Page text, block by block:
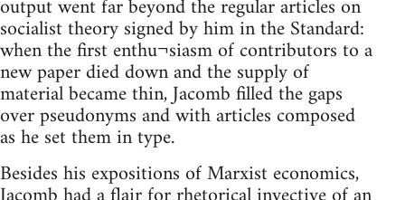
output went far beyond the regular articles on
socialist theory signed by him in the Standard:
when the first enthu¬siasm of contributors to a
new paper died down and the supply of
material became thin, Jacomb filled the gaps
over pseudonyms and with articles composed
as he set them in type.
Besides his expositions of Marxist economics,